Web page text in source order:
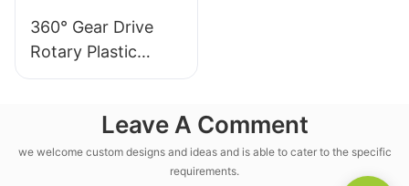
scale, low-maintenance
crop irrigation, these
have for modern farms.
360° Gear Drive
Rotary Plastic
Irrigation Sprinkler
Leave A Comment
we welcome custom designs and ideas and is able to cater to the specific
requirements.